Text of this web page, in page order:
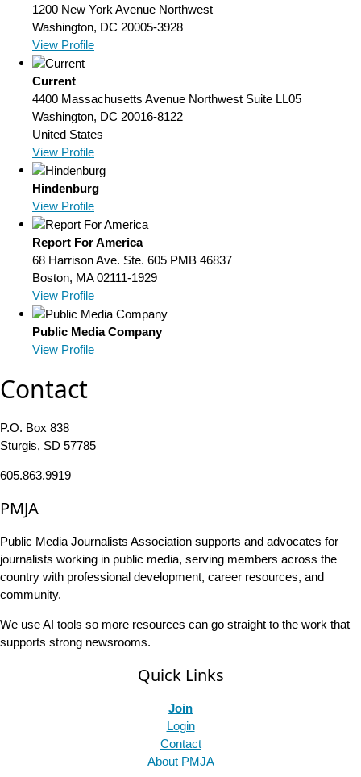
1200 New York Avenue Northwest
Washington, DC 20005-3928
View Profile
Current
4400 Massachusetts Avenue Northwest Suite LL05
Washington, DC 20016-8122
United States
View Profile
Hindenburg
View Profile
Report For America
68 Harrison Ave. Ste. 605 PMB 46837
Boston, MA 02111-1929
View Profile
Public Media Company
View Profile
Contact
P.O. Box 838
Sturgis, SD 57785
605.863.9919
PMJA
Public Media Journalists Association supports and advocates for
journalists working in public media, serving members across the
country with professional development, career resources, and
community.
We use AI tools so more resources can go straight to the work that
supports strong newsrooms.
Quick Links
Join
Login
Contact
About PMJA